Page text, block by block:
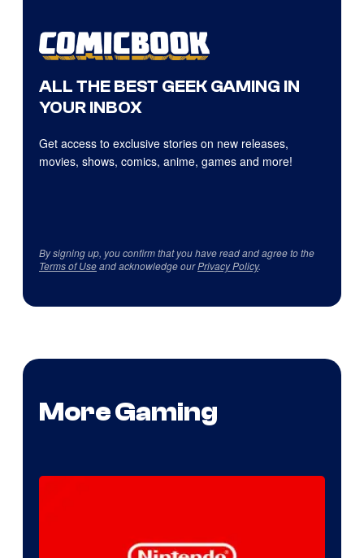
ALL THE BEST GEEK GAMING IN
YOUR INBOX
Get access to exclusive stories on new releases,
movies, shows, comics, anime, games and more!
By signing up, you confirm that you have read and agree to the
Terms of Useand acknowledge ourPrivacy Policy.
More Gaming